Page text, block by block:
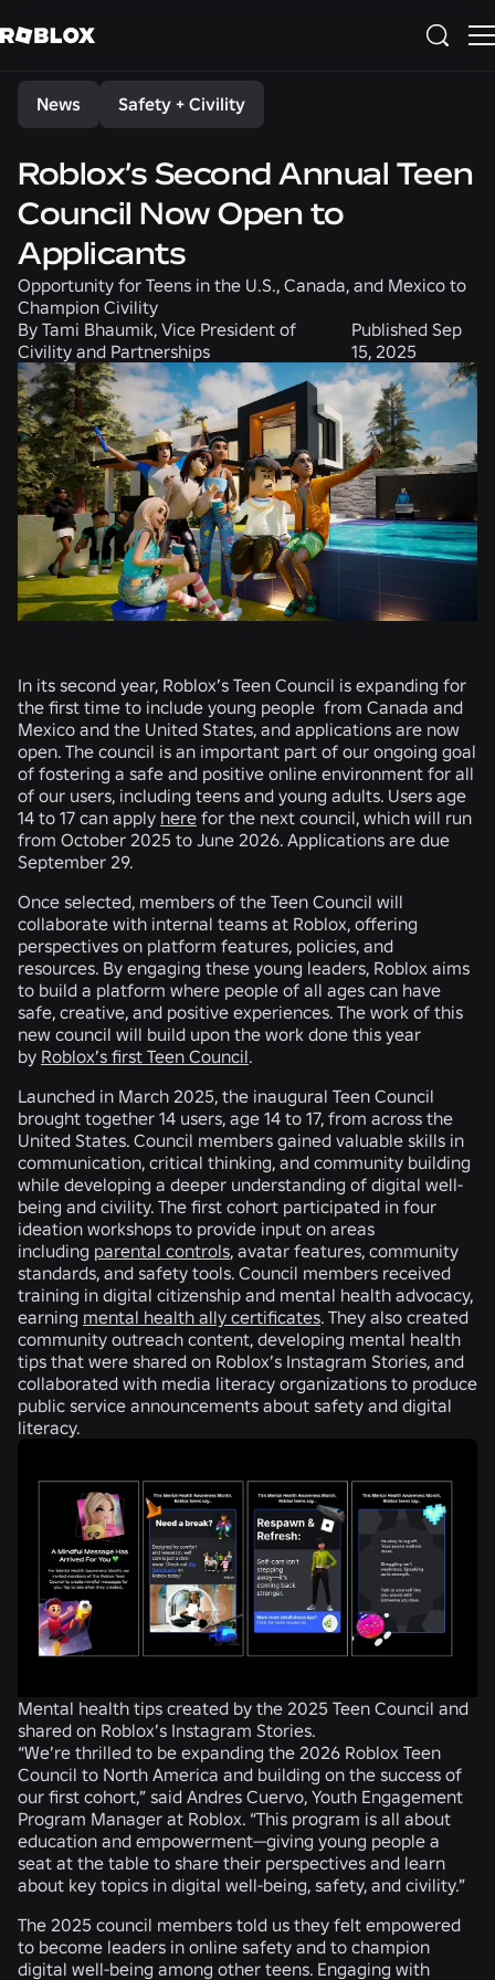
Share
News Safety + Civility
Roblox’s Second Annual Teen
Council Now Open to
Applicants
Opportunity for Teens in the U.S., Canada, and Mexico to
Champion Civility
By Tami Bhaumik, Vice President of
Civility and Partnerships
Published Sep
15, 2025
In its second year, Roblox’s Teen Council is expanding for
the first time to include young people from Canada and
Mexico and the United States, and applications are now
open. The council is an important part of our ongoing goal
of fostering a safe and positive online environment for all
of our users, including teens and young adults. Users age
14 to 17 can apply here for the next council, which will run
from October 2025 to June 2026. Applications are due
September 29.
Once selected, members of the Teen Council will
collaborate with internal teams at Roblox, offering
perspectives on platform features, policies, and
resources. By engaging these young leaders, Roblox aims
to build a platform where people of all ages can have
safe, creative, and positive experiences. The work of this
new council will build upon the work done this year
by Roblox’s first Teen Council.
Launched in March 2025, the inaugural Teen Council
brought together 14 users, age 14 to 17, from across the
United States. Council members gained valuable skills in
communication, critical thinking, and community building
while developing a deeper understanding of digital well-
being and civility. The first cohort participated in four
ideation workshops to provide input on areas
including parental controls, avatar features, community
standards, and safety tools. Council members received
training in digital citizenship and mental health advocacy,
earning mental health ally certificates. They also created
community outreach content, developing mental health
tips that were shared on Roblox’s Instagram Stories, and
collaborated with media literacy organizations to produce
public service announcements about safety and digital
literacy.
Mental health tips created by the 2025 Teen Council and
shared on Roblox’s Instagram Stories.
“We’re thrilled to be expanding the 2026 Roblox Teen
Council to North America and building on the success of
our first cohort,” said Andres Cuervo, Youth Engagement
Program Manager at Roblox. “This program is all about
education and empowerment—giving young people a
seat at the table to share their perspectives and learn
about key topics in digital well-being, safety, and civility.”
The 2025 council members told us they felt empowered
to become leaders in online safety and to champion
digital well-being among other teens. Engaging with